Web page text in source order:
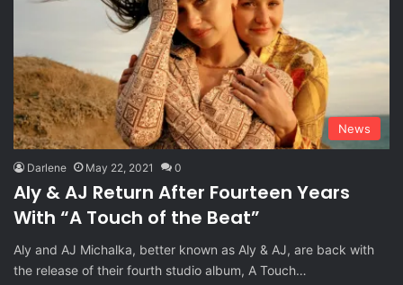
News
Darlene May 22, 2021 0
Aly & AJ Return After Fourteen Years
With “A Touch of the Beat”
Aly and AJ Michalka, better known as Aly & AJ, are back with
the release of their fourth studio album, A Touch…